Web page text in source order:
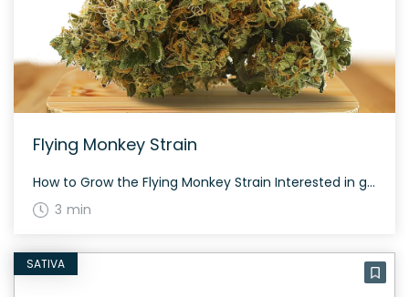
Flying Monkey Strain
How to Grow the Flying Monkey Strain Interested in growing the Flying Monkey strain? Despite its indica-dominant characteristics, it remains relatively easy to cultivate. This strain has an average flowering time and offers a respectable yield both indoors and outdoors. The History and Genetics of Flying Monkey Strain Flying Monkey is a unique hybrid strain […]
3 min
SATIVA